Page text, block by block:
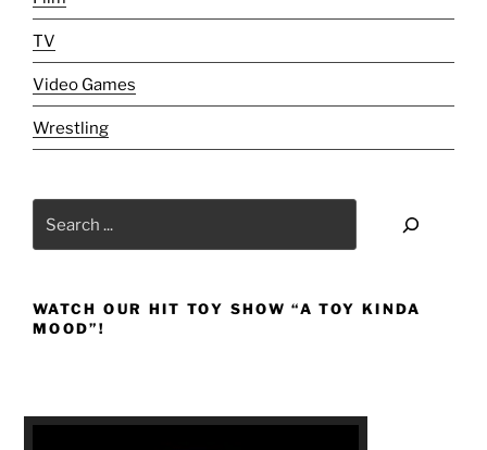
TV
Video Games
Wrestling
WATCH OUR HIT TOY SHOW “A TOY KINDA
MOOD”!